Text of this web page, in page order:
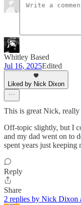
Whitley Based
Jul 16, 2025Edited
Liked by Nick Dixon
This is great Nick,
Off-topic slightly, but I
and my dad went on to
spent years just
Reply
Share
2 replies by Nick Dixon